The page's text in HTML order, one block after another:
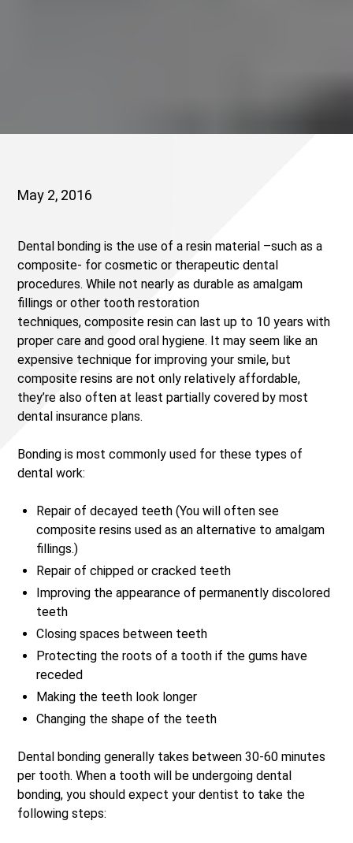
May 2, 2016
Dental bonding is the use of a resin material –such as a
composite- for cosmetic or therapeutic dental
procedures. While not nearly as durable as amalgam
fillings or other tooth restoration
techniques, composite resin can last up to 10 years with
proper care and good oral hygiene. It may seem like an
expensive technique for improving your smile, but
composite resins are not only relatively affordable,
they’re also often at least partially covered by most
dental insurance plans.
Bonding is most commonly used for these types of
dental work:
Repair of decayed teeth (You will often see
composite resins used as an alternative to amalgam
fillings.)
Repair of chipped or cracked teeth
Improving the appearance of permanently discolored
teeth
Closing spaces between teeth
Protecting the roots of a tooth if the gums have
receded
Making the teeth look longer
Changing the shape of the teeth
Dental bonding generally takes between 30-60 minutes
per tooth. When a tooth will be undergoing dental
bonding, you should expect your dentist to take the
following steps: